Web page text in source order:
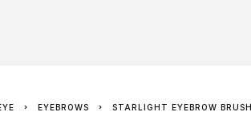
EYEBROWS STARLIGHT EYEBROW BRUSH